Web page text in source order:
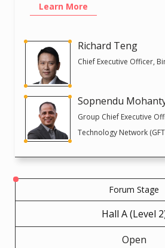
Learn More
Richard Teng
Chief Executive Officer,
Sopnendu
Group Chief Executive
Technology Network
Forum Stage
Hall A (Level
Open